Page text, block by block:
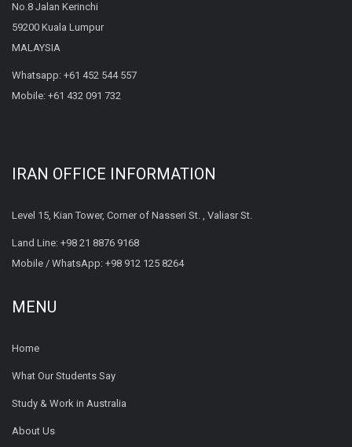
No.8 Jalan Kerinchi
59200 Kuala Lumpur
MALAYSIA
Whatsapp: +61 452 544 557
Mobile: +61 432 091 732
IRAN OFFICE INFORMATION
Level 15, Kian Tower, Corner of Nasseri St. , Valiasr St.
Land Line: +98 21 8876 9168
Mobile / WhatsApp: +98 912 125 8264
MENU
Home
What Our Students Say
Study & Work in Australia
About Us